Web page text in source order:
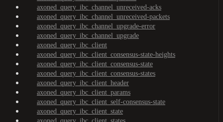
axoned_query_ibc_channel_unreceived-acks
axoned_query_ibc_channel_unreceived-packets
axoned_query_ibc_channel_upgrade-error
axoned_query_ibc_channel_upgrade
axoned_query_ibc_client
axoned_query_ibc_client_consensus-state-heights
axoned_query_ibc_client_consensus-state
axoned_query_ibc_client_consensus-states
axoned_query_ibc_client_header
axoned_query_ibc_client_params
axoned_query_ibc_client_self-consensus-state
axoned_query_ibc_client_state